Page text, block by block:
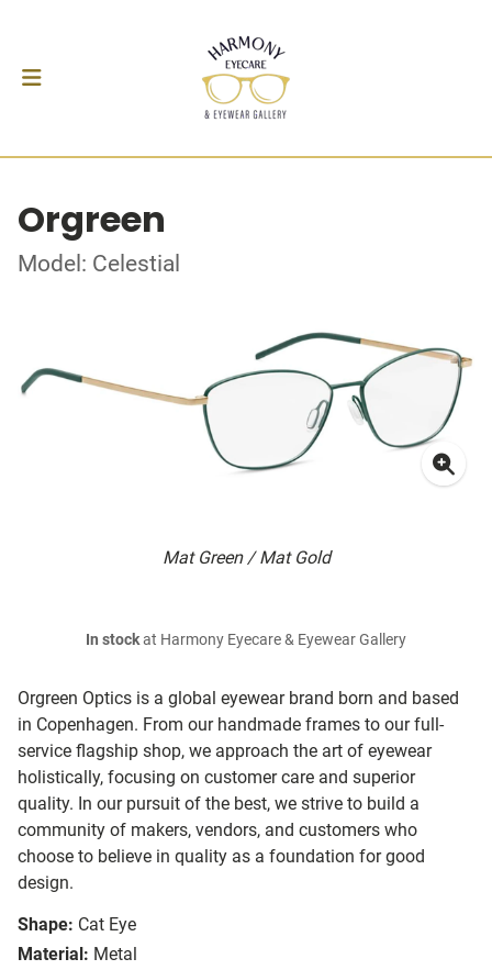
Orgreen
Model: Celestial
Mat Green / Mat Gold
Orgreen Optics is a global eyewear brand born and based
in Copenhagen. From our handmade frames to our full-
service flagship shop, we approach the art of eyewear
holistically, focusing on customer care and superior
quality. In our pursuit of the best, we strive to build a
community of makers, vendors, and customers who
choose to believe in quality as a foundation for good
design.
Shape: Cat Eye
Material: Metal
In stockat Harmony Eyecare & Eyewear Gallery